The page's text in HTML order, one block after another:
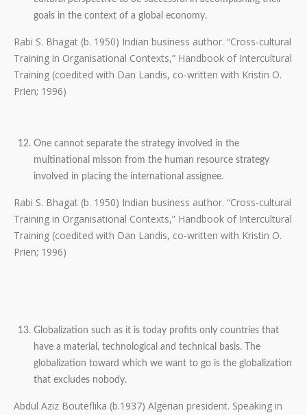
goals in the context of a global economy.
Rabi S. Bhagat (b. 1950) Indian business author. “Cross-cultural
Training in Organisational Contexts,” Handbook of Intercultural
Training (coedited with Dan Landis, co-written with Kristin O.
Prien; 1996)
One cannot separate the strategy involved in the
multinational misson from the human resource strategy
involved in placing the international assignee.
Rabi S. Bhagat (b. 1950) Indian business author. “Cross-cultural
Training in Organisational Contexts,” Handbook of Intercultural
Training (coedited with Dan Landis, co-written with Kristin O.
Prien; 1996)
Globalization such as it is today profits only countries that
have a material, technological and technical basis. The
globalization toward which we want to go is the globalization
that excludes nobody.
Abdul Aziz Bouteflika (b.1937) Algerian president. Speaking in